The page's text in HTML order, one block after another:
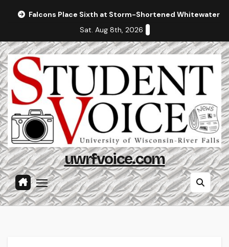
Falcons Place Sixth at Storm-Shortened Whitewater
Sat. Aug 8th, 2026
uwrfvoice.com